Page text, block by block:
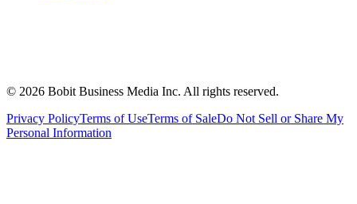
© 2026 Bobit Business Media Inc. All rights reserved.
Privacy PolicyTerms of UseTerms of SaleDo Not Sell or Share My
Personal Information